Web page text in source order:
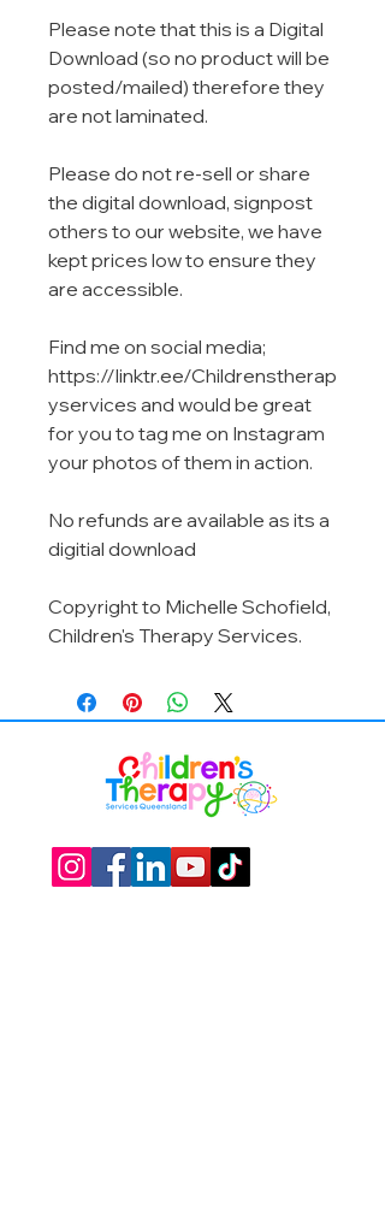
Please note that this is a Digital
Download (so no product will be
posted/mailed) therefore they
are not laminated.
Please do not re-sell or share
the digital download, signpost
others to our website, we have
kept prices low to ensure they
are accessible.
Find me on social media;
https://linktr.ee/Childrenstherap
yservices and would be great
for you to tag me on Instagram
your photos of them in action.
No refunds are available as its a
digitial download
Copyright to Michelle Schofield,
Children's Therapy Services.